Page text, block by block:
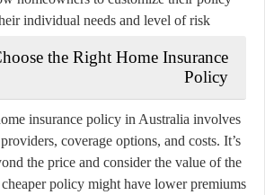
individual needs and level of risk.
the Right Home Insurance
Policy
insurance policy in Australia involves
coverage options, and costs. It’s
the price and consider the value of the
policy might have lower premiums